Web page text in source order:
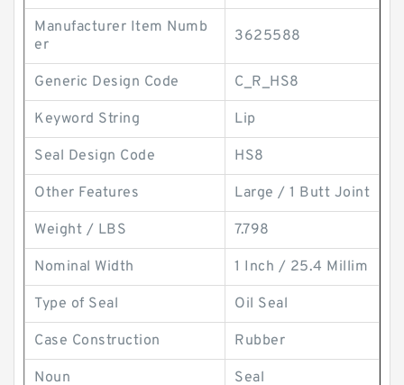
Manufacturer Item Numb
er
3625588
Generic Design Code C_R_HS8
Keyword String Lip
Seal Design Code HS8
Other Features Large / 1 Butt Joint
Weight / LBS 7.798
Nominal Width 1 Inch / 25.4 Millim
Type of Seal Oil Seal
Case Construction Rubber
Noun Seal